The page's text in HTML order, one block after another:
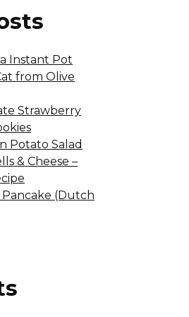
Instant Pot
from Olive
Strawberry
Potato Salad
& Cheese –
(Dutch